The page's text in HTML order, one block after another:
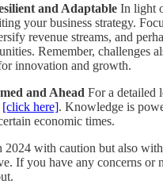
and Adaptable In light
your business strategy.
revenue streams, and
Remember, challenges
innovation and growth.
and Ahead For a detailed
[click here]. Knowledge is
economic times.
2024 with caution but also
If you have any concerns or